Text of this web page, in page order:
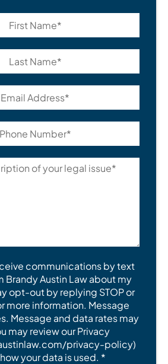
communications by text
Brandy Austin Law about my
opt-out by replying STOP or
more information. Message
Message and data rates may
may review our Privacy
privacy-policy)
your data is used. *